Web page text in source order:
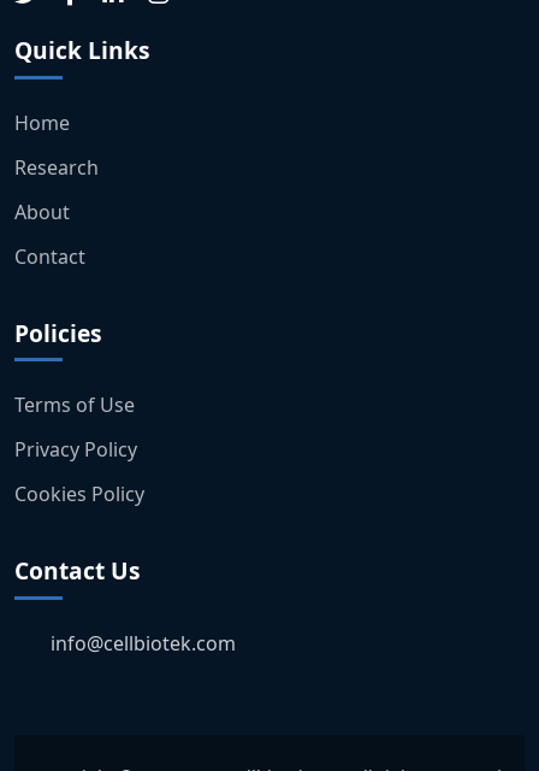
Quick Links
Home
Research
About
Contact
Policies
Terms of Use
Privacy Policy
Cookies Policy
Contact Us
info@cellbiotek.com